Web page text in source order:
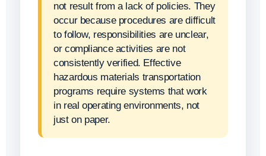
not result from a lack of policies. They
occur because procedures are difficult
to follow, responsibilities are unclear,
or compliance activities are not
consistently verified. Effective
hazardous materials transportation
programs require systems that work
in real operating environments, not
just on paper.